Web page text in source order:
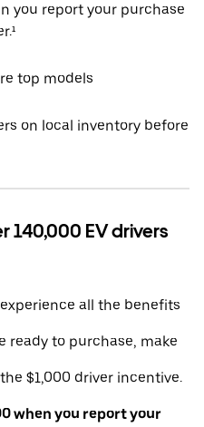
you report your purchase
top models
on local inventory before
140,000 EV drivers
all the benefits
ready to purchase, make
$1,000 driver incentive.
when you report your